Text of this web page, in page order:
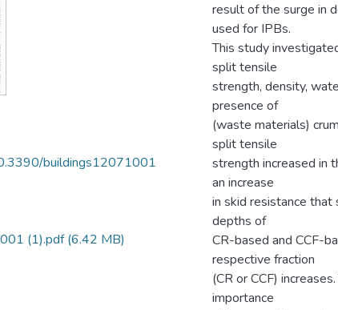
buildings12071001
(1).pdf(6.42 MB)
result of the surge in
used for IPBs.
This study
split tensile
strength, density,
presence of
(waste materials)
split tensile
strength increased in
an increase
in skid resistance
depths of
CR-based and CCF-
respective fraction
(CR or CCF)
importance